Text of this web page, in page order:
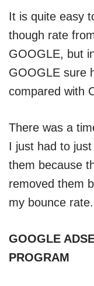
It is quite easy
though rate
GOOGLE, but
GOOGLE sure
compared with
There was a
I just had to
them because
removed them
my bounce rate.
GOOGLE
PROGRAM